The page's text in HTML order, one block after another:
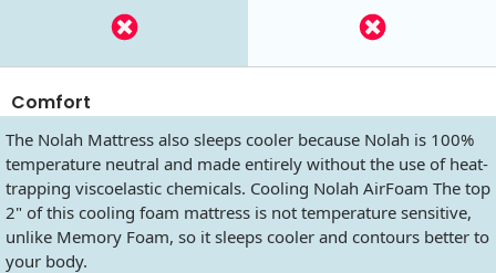
Comfort
The Nolah Mattress also sleeps cooler because Nolah is 100%
temperature neutral and made entirely without the use of heat-
trapping viscoelastic chemicals. Cooling Nolah AirFoam The top
2" of this cooling foam mattress is not temperature sensitive,
unlike Memory Foam, so it sleeps cooler and contours better to
your body.